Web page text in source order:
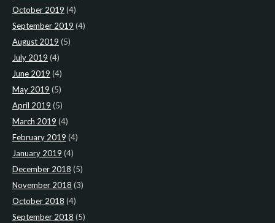
October 2019 (4)
September 2019 (4)
August 2019 (5)
July 2019 (4)
June 2019 (4)
May 2019 (5)
April 2019 (5)
March 2019 (4)
February 2019 (4)
January 2019 (4)
December 2018 (5)
November 2018 (3)
October 2018 (4)
September 2018 (5)